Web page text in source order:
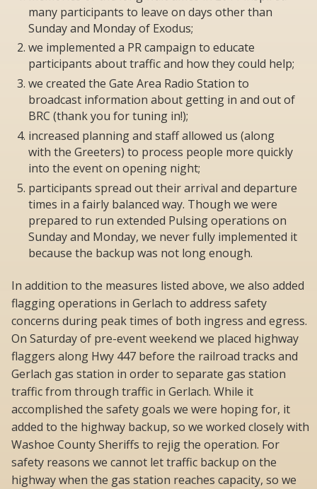
many participants to leave on days other than
Sunday and Monday of Exodus;
we implemented a PR campaign to educate
participants about traffic and how they could help;
we created the Gate Area Radio Station to
broadcast information about getting in and out of
BRC (thank you for tuning in!);
increased planning and staff allowed us (along
with the Greeters) to process people more quickly
into the event on opening night;
participants spread out their arrival and departure
times in a fairly balanced way. Though we were
prepared to run extended Pulsing operations on
Sunday and Monday, we never fully implemented it
because the backup was not long enough.
In addition to the measures listed above, we also added
flagging operations in Gerlach to address safety
concerns during peak times of both ingress and egress.
On Saturday of pre-event weekend we placed highway
flaggers along Hwy 447 before the railroad tracks and
Gerlach gas station in order to separate gas station
traffic from through traffic in Gerlach. While it
accomplished the safety goals we were hoping for, it
added to the highway backup, so we worked closely with
Washoe County Sheriffs to rejig the operation. For
safety reasons we cannot let traffic backup on the
highway when the gas station reaches capacity, so we